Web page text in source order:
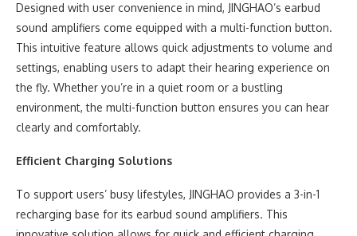
Designed with user convenience in mind, JINGHAO’s earbud
sound amplifiers come equipped with a multi-function button.
This intuitive feature allows quick adjustments to volume and
settings, enabling users to adapt their hearing experience on
the fly. Whether you’re in a quiet room or a bustling
environment, the multi-function button ensures you can hear
clearly and comfortably.
Efficient Charging Solutions
To support users’ busy lifestyles, JINGHAO provides a 3-in-1
recharging base for its earbud sound amplifiers. This